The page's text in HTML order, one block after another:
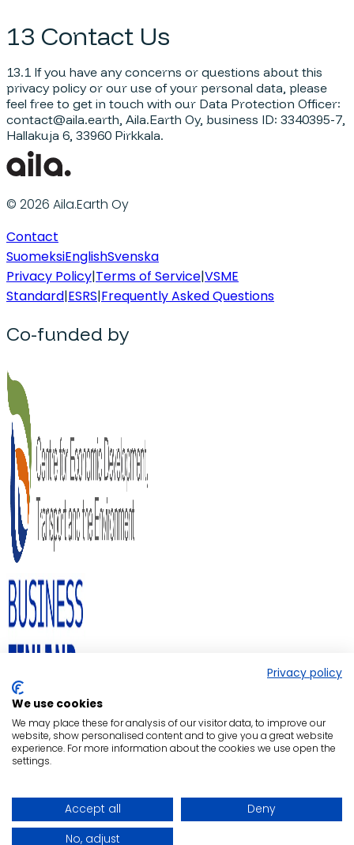
13 Contact Us
13.1 If you have any concerns or questions about this
privacy policy or our use of your personal data, please
feel free to get in touch with our Data Protection Officer:
contact@aila.earth, Aila.Earth Oy, business ID: 3340395-7,
Hallakuja 6, 33960 Pirkkala.
© 2026 Aila.Earth Oy
Contact
SuomeksiEnglishSvenska
Privacy Policy|Terms of Service|VSME
Standard|ESRS|Frequently Asked Questions
Co-funded by
Privacy policy
We use cookies
We may place these for analysis of our visitor data, to improve our
website, show personalised content and to give you a great website
experience. For more information about the cookies we use open the
settings.
Accept all
Deny
No, adjust